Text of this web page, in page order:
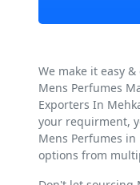
We make it easy
Mens Perfumes
Exporters In
your requirment,
Mens Perfumes
options from